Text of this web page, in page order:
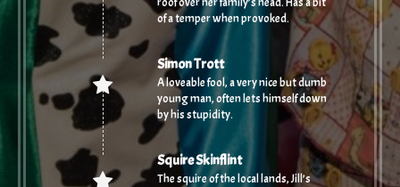
of a temper when provoked.
Simon Trott
A loveable fool, a very nice but dumb
young man, often lets himself down
by his stupidity.
Squire Skinflint
The squire of the local lands, Jill’s